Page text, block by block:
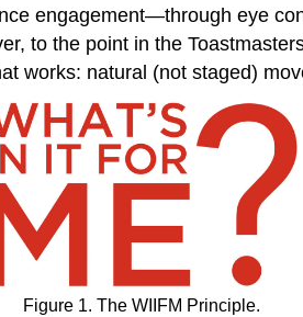
engagement—through eye
to the point in the
works: natural (not staged)
Figure 1. The WIIFM Principle.